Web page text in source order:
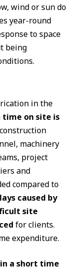
wind or sun do
year-round
to space
being
in the
on site is
machinery
project
and
compared to
caused by
site
for clients.
expenditure.
in a short time